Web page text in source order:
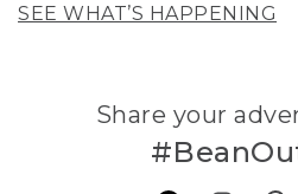
SEE WHAT’S HAPPENING
Share your